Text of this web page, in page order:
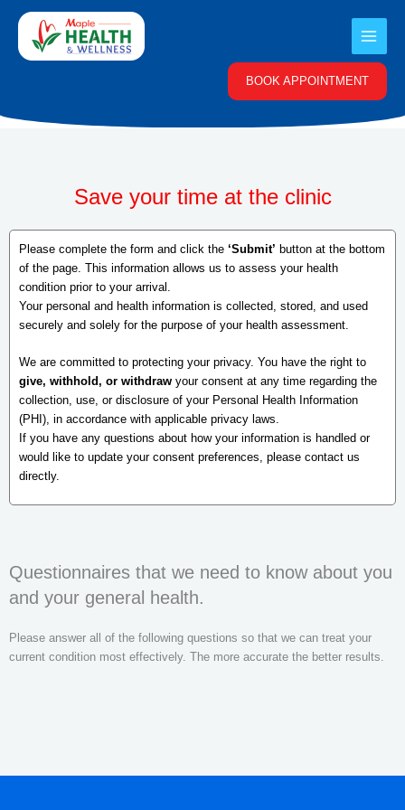
content
BOOK APPOINTMENT
Save your time at the clinic
Please complete the form and click the ‘Submit’ button at the bottom
of the page. This information allows us to assess your health
condition prior to your arrival.
Your personal and health information is collected, stored, and used
securely and solely for the purpose of your health assessment.
We are committed to protecting your privacy. You have the right to
give, withhold, or withdraw your consent at any time regarding the
collection, use, or disclosure of your Personal Health Information
(PHI), in accordance with applicable privacy laws.
If you have any questions about how your information is handled or
would like to update your consent preferences, please contact us
directly.
Questionnaires that we need to know about you
and your general health.
Please answer all of the following questions so that we can treat your
current condition most effectively. The more accurate the better results.